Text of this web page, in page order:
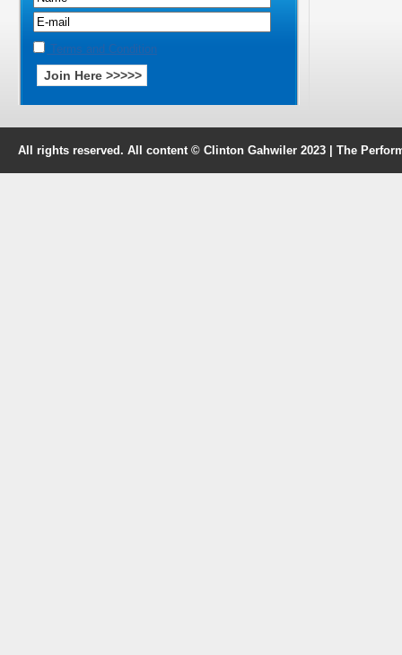
Terms and Condition
All rights reserved. All content © Clinton Gahwiler 2023 | The